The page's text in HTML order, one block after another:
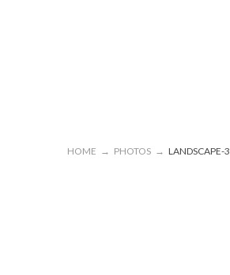
HOME → PHOTOS → LANDSCAPE-3